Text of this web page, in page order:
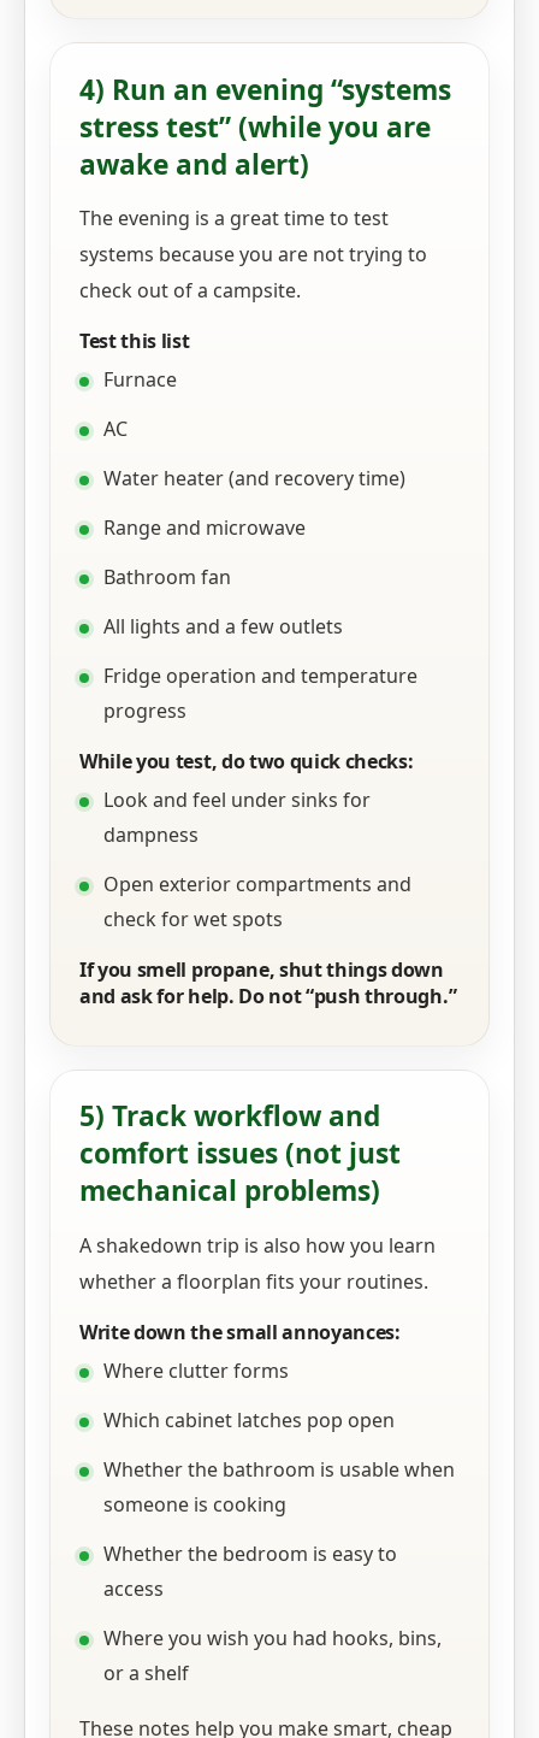
4) Run an evening “systems
stress test” (while you are
awake and alert)
The evening is a great time to test
systems because you are not trying to
check out of a campsite.
Test this list
Furnace
AC
Water heater (and recovery time)
Range and microwave
Bathroom fan
All lights and a few outlets
Fridge operation and temperature
progress
While you test, do two quick checks:
Look and feel under sinks for
dampness
Open exterior compartments and
check for wet spots
If you smell propane, shut things down
and ask for help. Do not “push through.”
5) Track workflow and
comfort issues (not just
mechanical problems)
A shakedown trip is also how you learn
whether a floorplan fits your routines.
Write down the small annoyances:
Where clutter forms
Which cabinet latches pop open
Whether the bathroom is usable when
someone is cooking
Whether the bedroom is easy to
access
Where you wish you had hooks, bins,
or a shelf
These notes help you make smart, cheap